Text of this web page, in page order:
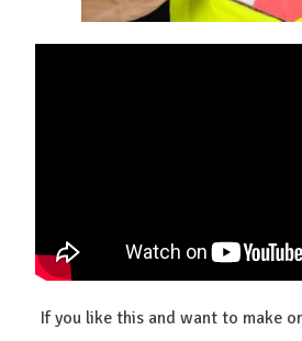
If you like this and want to make